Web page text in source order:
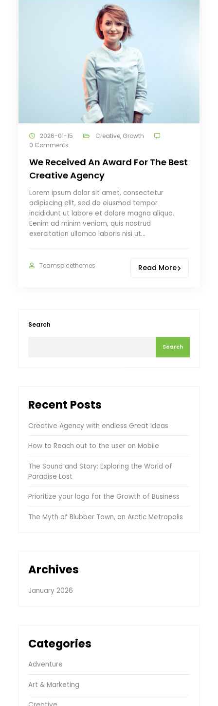
2026-01-15 Creative, Growth
0 Comments
We Received An Award For The Best
Creative Agency
Lorem ipsum dolor sit amet, consectetur
adipiscing elit, sed do eiusmod tempor
incididunt ut labore et dolore magna aliqua.
Eenim ad minim veniam, quis nostrud
exercitation ullamco laboris nisi ut…
Teamspicethemes Read More
Search
Search
Recent Posts
Creative Agency with endless Great Ideas
How to Reach out to the user on Mobile
The Sound and Story: Exploring the World of
Paradise Lost
Prioritize your logo for the Growth of Business
The Myth of Blubber Town, an Arctic Metropolis
Archives
January 2026
Categories
Adventure
Art & Marketing